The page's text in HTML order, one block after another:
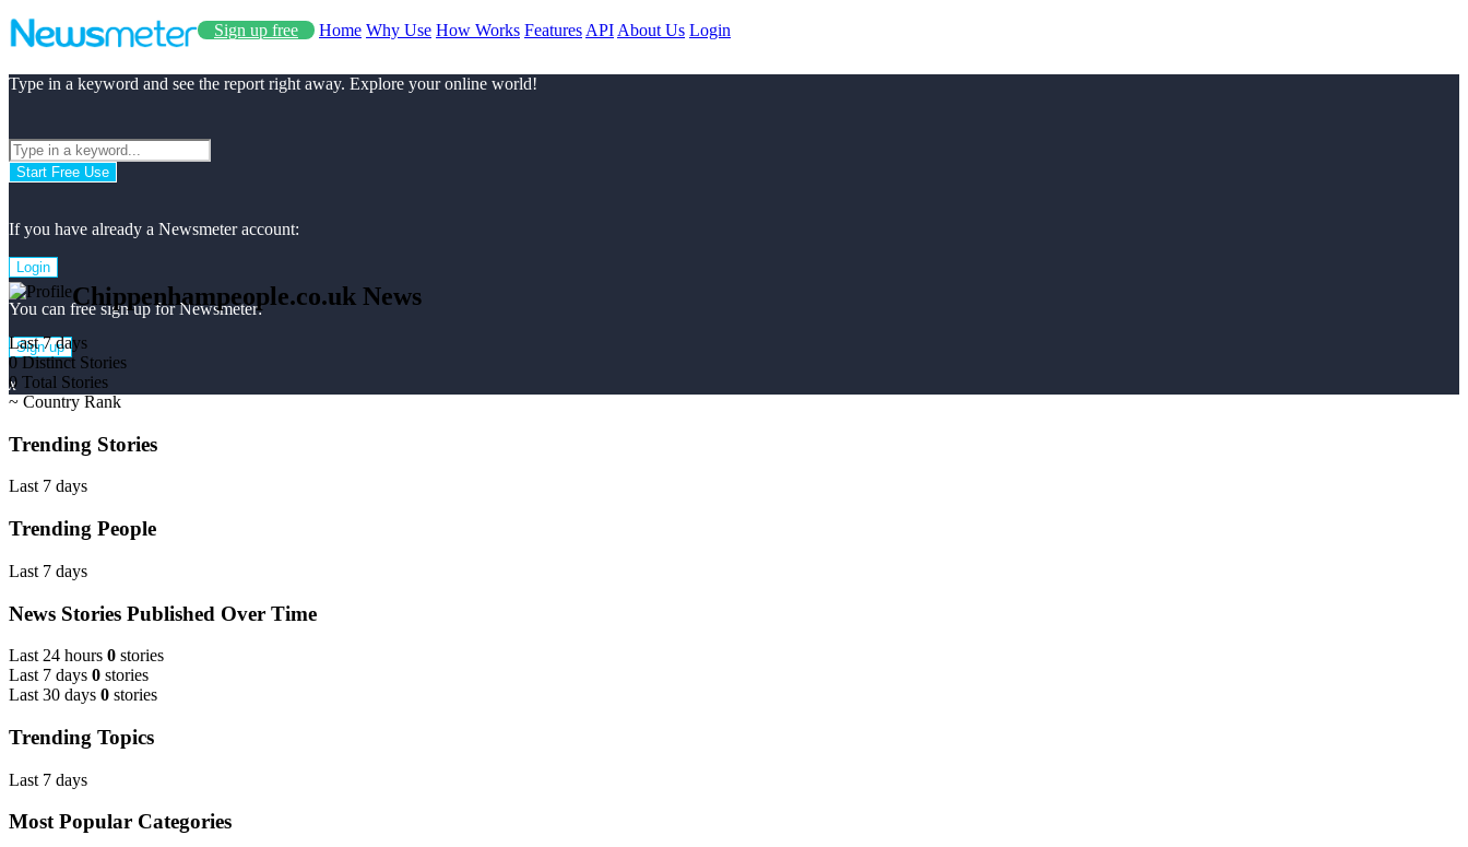
Sign up free Home Why Use How Works Features API About Us Login
Type in a keyword and see the report right away. Explore your online world!
Start Free Use
If you have already a Newsmeter account:
Login
You can free sign up for Newsmeter:
Sign up
x
Chippenhampeople.co.uk News
Last 7 days
0 Distinct Stories
0 Total Stories
~ Country Rank
Trending Stories
Last 7 days
Trending People
Last 7 days
News Stories Published Over Time
Last 24 hours 0 stories
Last 7 days 0 stories
Last 30 days 0 stories
Trending Topics
Last 7 days
Most Popular Categories